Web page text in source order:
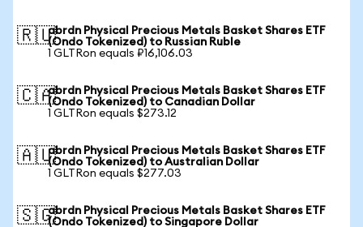
🇷🇺abrdn Physical Precious Metals Basket Shares ETF
(Ondo Tokenized) to Russian Ruble
1 GLTRon equals ₽16,106.03
🇨🇦abrdn Physical Precious Metals Basket Shares ETF
(Ondo Tokenized) to Canadian Dollar
1 GLTRon equals $273.12
🇦🇺abrdn Physical Precious Metals Basket Shares ETF
(Ondo Tokenized) to Australian Dollar
1 GLTRon equals $277.03
🇸🇬abrdn Physical Precious Metals Basket Shares ETF
(Ondo Tokenized) to Singapore Dollar